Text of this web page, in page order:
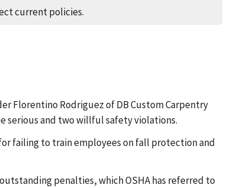
current policies.
Florentino Rodriguez of DB Custom Carpentry
serious and two willful safety violations.
failing to train employees on fall protection and
penalties, which OSHA has referred to